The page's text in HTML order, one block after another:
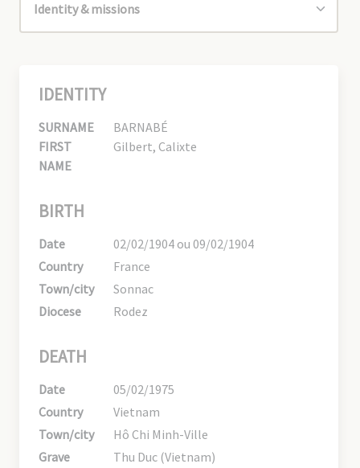
IDENTITY
SURNAME
BARNABÉ
FIRST
NAME
Gilbert, Calixte
BIRTH
Date
02/02/1904 ou 09/02/1904
Country
France
Town/city
Sonnac
Diocese
Rodez
DEATH
Date
05/02/1975
Country
Vietnam
Town/city
Hô Chi Minh-Ville
Grave
Thu Duc (Vietnam)